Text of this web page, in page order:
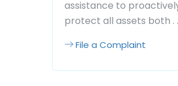
assistance to
protect all assets both .
File a Complaint